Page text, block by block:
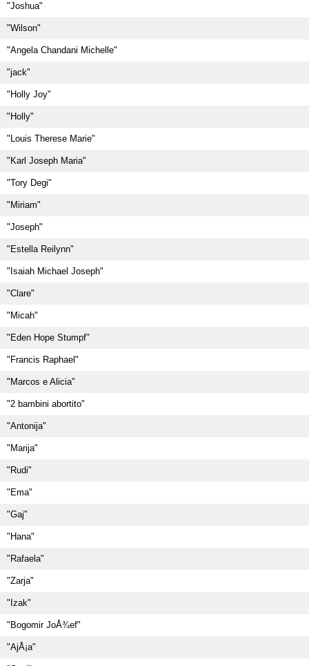
"Joshua"
"Wilson"
"Angela Chandani Michelle"
"jack"
"Holly Joy"
"Holly"
"Louis Therese Marie"
"Karl Joseph Maria"
"Tory Degi"
"Miriam"
"Joseph"
"Estella Reilynn"
"Isaiah Michael Joseph"
"Clare"
"Micah"
"Eden Hope Stumpf"
"Francis Raphael"
"Marcos e Alicia"
"2 bambini abortito"
"Antonija"
"Marija"
"Rudi"
"Ema"
"Gaj"
"Hana"
"Rafaela"
"Zarja"
"Izak"
"Bogomir JoÅ¾ef"
"AjÅ¡a"